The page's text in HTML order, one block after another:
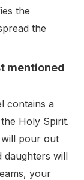
the
the
mentioned
contains a
Holy Spirit.
pour out
daughters will
your